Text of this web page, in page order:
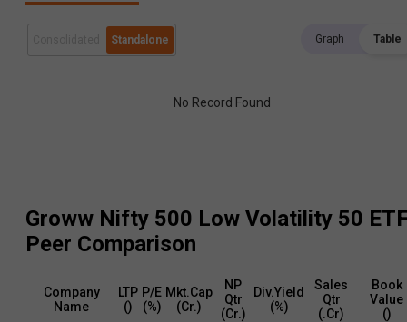
Standalone Graph Table
No Record Found
Groww Nifty 500 Low Volatility 50
Peer Comparison
Company
Name
LTP
(₹)
P/E
(%)
Mkt.Cap
(₹Cr.)
NP
Qtr
(₹Cr.)
Div.Yield
(%)
Sales
Qtr
(₹.Cr)
Book
Value
(₹)